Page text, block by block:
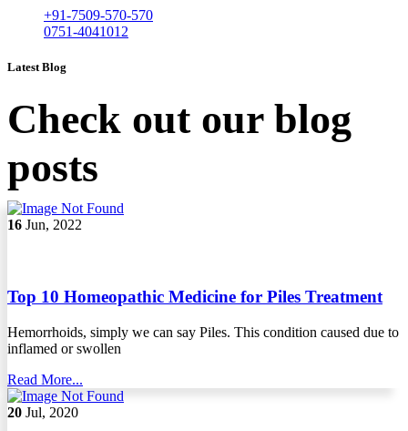
+91-7509-570-570
0751-4041012
Latest Blog
Check out our blog
posts
16 Jun, 2022
Top 10 Homeopathic Medicine for Piles Treatment
Hemorrhoids, simply we can say Piles. This condition caused due to
inflamed or swollen
Read More...
20 Jul, 2020